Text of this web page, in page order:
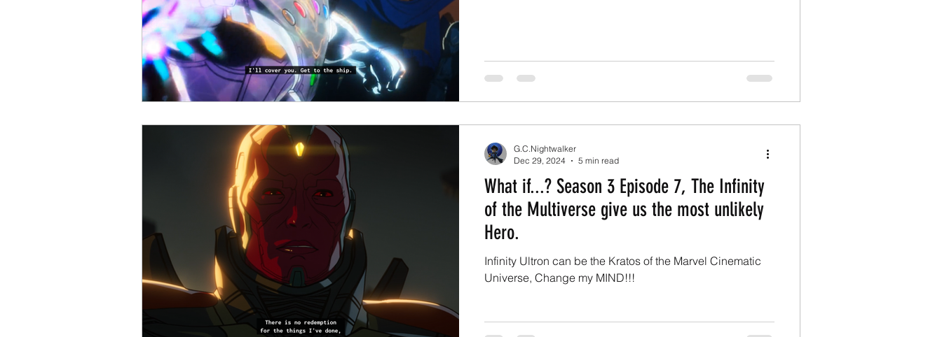
What if...? Season 3 Episode 7, The Infinity
of the Multiverse give us the most unlikely
Hero.
Infinity Ultron can be the Kratos of the Marvel Cinematic
Universe, Change my MIND!!!
G.C.Nightwalker
Dec 29, 2024
5 min read